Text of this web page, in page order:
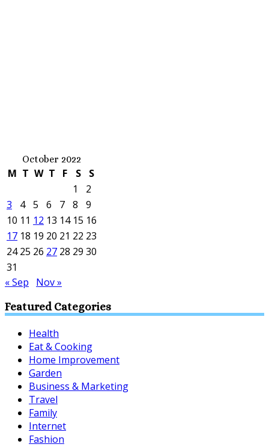
October 2022
M T W T F S
S
1
2
3
4 5 6 7 8
9
10 11 12 13 14 15 16
17 18 19 20 21 22 23
24 25 26 27 28 29 30
31
« Sep
Nov »
Featured Categories
Health
Eat & Cooking
Home Improvement
Garden
Business & Marketing
Travel
Family
Internet
Fashion